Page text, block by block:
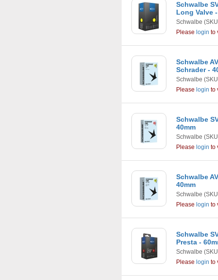
Schwalbe
Long Valve
Schwalbe
Please login to
Schwalbe
Schrader -
Schwalbe
Please login to
Schwalbe
40mm
Schwalbe
Please login to
Schwalbe
40mm
Schwalbe
Please login to
Schwalbe
Presta -
Schwalbe
Please login to